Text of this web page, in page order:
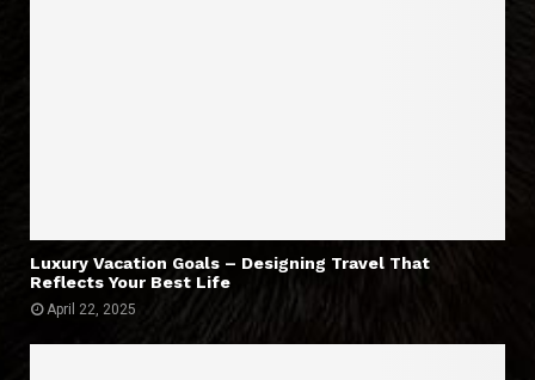
Luxury Vacation Goals – Designing Travel That
Reflects Your Best Life
April 22, 2025